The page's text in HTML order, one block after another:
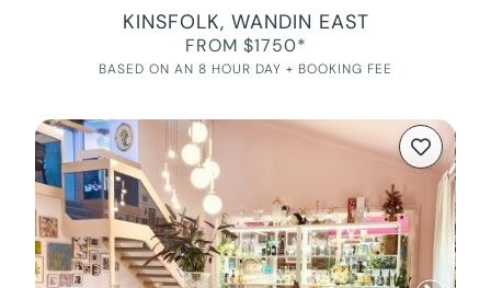
KINSFOLK, WANDIN EAST
FROM $1750*
BASED ON AN 8 HOUR DAY + BOOKING FEE